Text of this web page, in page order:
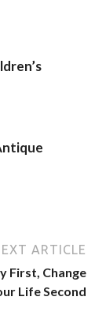
ARTICLE
First, Change
Life Second